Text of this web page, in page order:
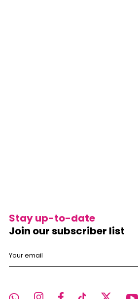
Stay up-to-date
Join our subscriber list